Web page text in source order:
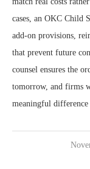
cases, an OKC Child
add-on provisions,
that prevent future
counsel ensures the
tomorrow, and firms
meaningful difference